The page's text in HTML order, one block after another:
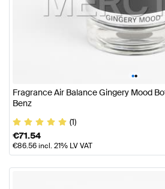
••
Fragrance Air Balance Gingery Mood
Benz
(1)
€71.54
€86.56incl. 21% LV VAT